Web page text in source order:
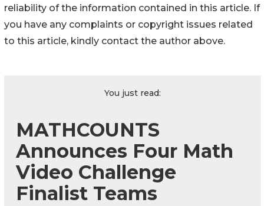
reliability of the information contained in this article. If
you have any complaints or copyright issues related
to this article, kindly contact the author above.
You just read:
MATHCOUNTS
Announces Four Math
Video Challenge
Finalist Teams